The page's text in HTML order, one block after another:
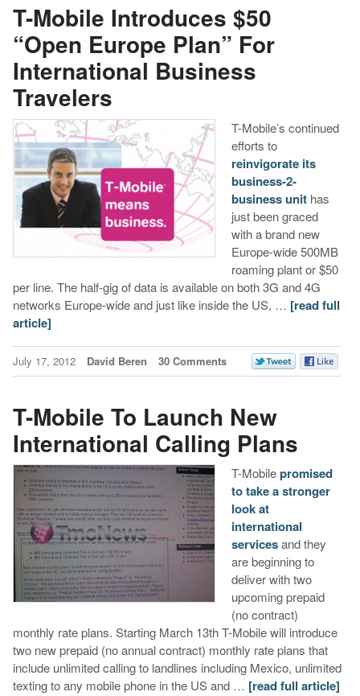
T-Mobile Introduces $50
“Open Europe Plan” For
International Business
Travelers
T-Mobile’s continued
efforts to
reinvigorate its
business-2-
business unithas
just been graced
with a brand new
Europe-wide 500MB
roaming plant or $50
per line. The half-gig of data is available on both 3G and 4G
networks Europe-wide and just like inside the US, … [read full
article]
July 17, 2012 David Beren 30 Comments
T-Mobile To Launch New
International Calling Plans
T-Mobilepromised
to take a stronger
look at
international
servicesand they
are beginning to
deliver with two
upcoming prepaid
(no contract)
monthly rate plans. Starting March 13th T-Mobile will introduce
two new prepaid (no annual contract) monthly rate plans that
include unlimited calling to landlines including Mexico, unlimited
texting to any mobile phone in the US and … [read full article]